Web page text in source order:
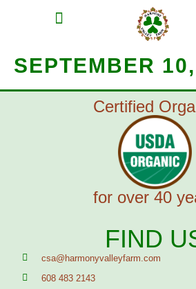
SEPTEMBER
Certified
for over 40
FIND
csa@harmonyvalleyfarm.com
608 483 2143